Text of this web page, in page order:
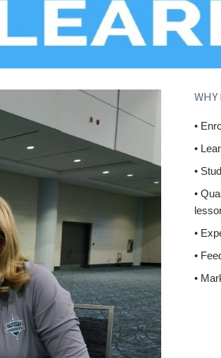
WHY
•
•
•
•
•
•
•